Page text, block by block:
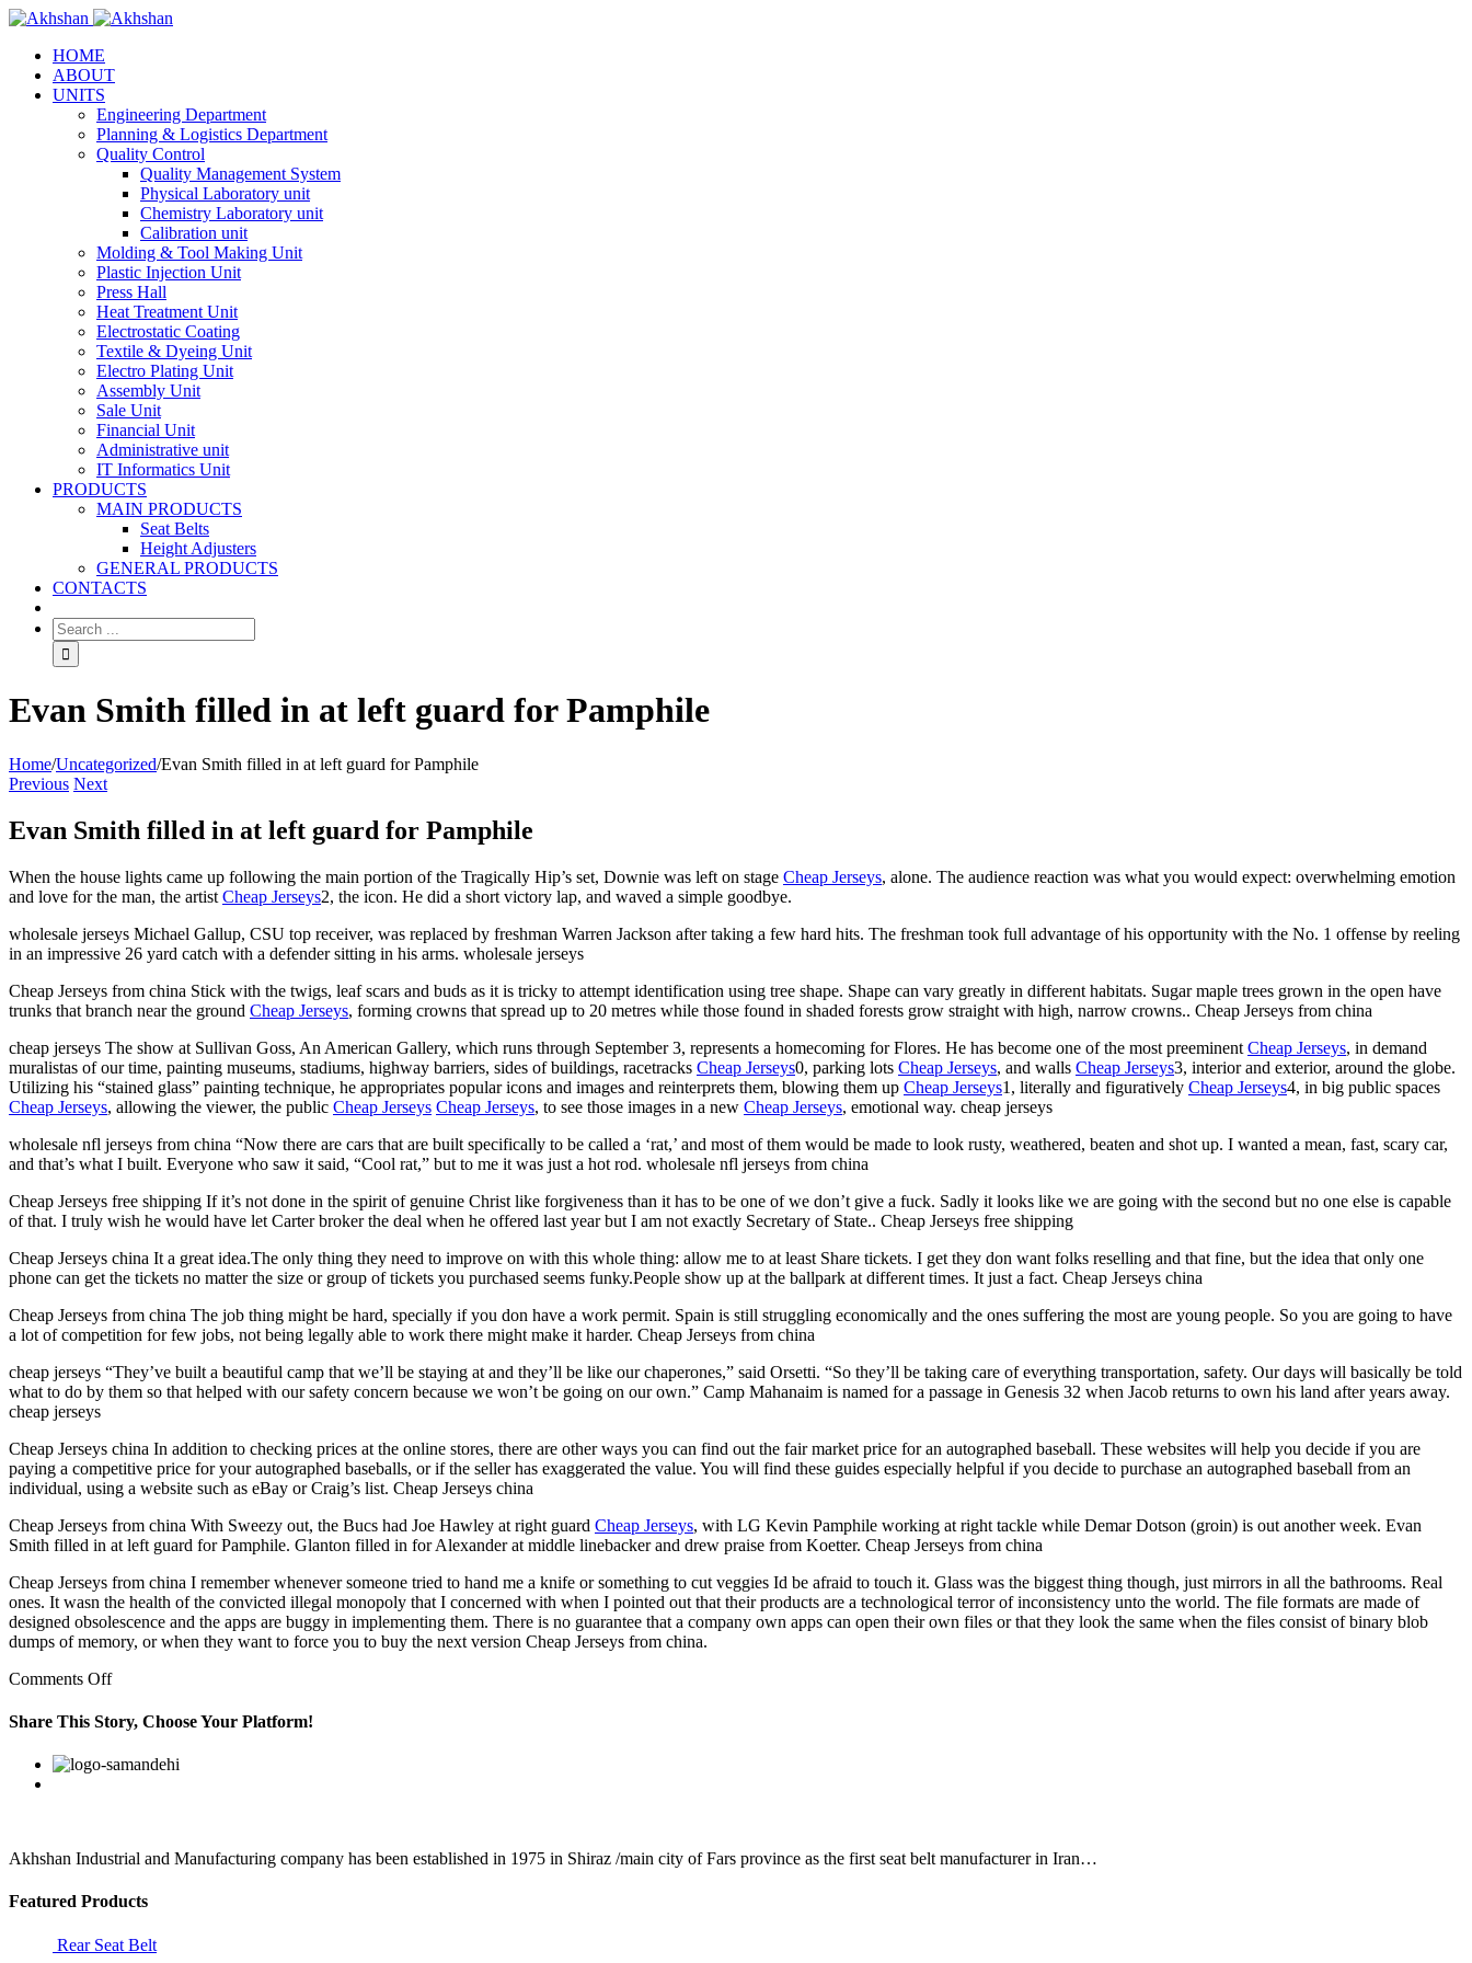
HOME
ABOUT
UNITS
Engineering Department
Planning & Logistics Department
Quality Control
Quality Management System
Physical Laboratory unit
Chemistry Laboratory unit
Calibration unit
Molding & Tool Making Unit
Plastic Injection Unit
Press Hall
Heat Treatment Unit
Electrostatic Coating
Textile & Dyeing Unit
Electro Plating Unit
Assembly Unit
Sale Unit
Financial Unit
Administrative unit
IT Informatics Unit
PRODUCTS
MAIN PRODUCTS
Seat Belts
Height Adjusters
GENERAL PRODUCTS
CONTACTS
Evan Smith filled in at left guard for Pamphile
Home/Uncategorized/Evan Smith filled in at left guard for Pamphile
Previous Next
Evan Smith filled in at left guard for Pamphile
When the house lights came up following the main portion of the Tragically Hip’s set, Downie was left on stage Cheap Jerseys, alone. The audience reaction was what you would expect: overwhelming emotion
and love for the man, the artist Cheap Jerseys2, the icon. He did a short victory lap, and waved a simple goodbye.
wholesale jerseys Michael Gallup, CSU top receiver, was replaced by freshman Warren Jackson after taking a few hard hits. The freshman took full advantage of his opportunity with the No. 1 offense by reeling
in an impressive 26 yard catch with a defender sitting in his arms. wholesale jerseys
Cheap Jerseys from china Stick with the twigs, leaf scars and buds as it is tricky to attempt identification using tree shape. Shape can vary greatly in different habitats. Sugar maple trees grown in the open have
trunks that branch near the ground Cheap Jerseys, forming crowns that spread up to 20 metres while those found in shaded forests grow straight with high, narrow crowns.. Cheap Jerseys from china
cheap jerseys The show at Sullivan Goss, An American Gallery, which runs through September 3, represents a homecoming for Flores. He has become one of the most preeminent Cheap Jerseys, in demand
muralistas of our time, painting museums, stadiums, highway barriers, sides of buildings, racetracks Cheap Jerseys0, parking lots Cheap Jerseys, and walls Cheap Jerseys3, interior and exterior, around the globe.
Utilizing his “stained glass” painting technique, he appropriates popular icons and images and reinterprets them, blowing them up Cheap Jerseys1, literally and figuratively Cheap Jerseys4, in big public spaces
Cheap Jerseys, allowing the viewer, the public Cheap Jerseys Cheap Jerseys, to see those images in a new Cheap Jerseys, emotional way. cheap jerseys
wholesale nfl jerseys from china “Now there are cars that are built specifically to be called a ‘rat,’ and most of them would be made to look rusty, weathered, beaten and shot up. I wanted a mean, fast, scary car,
and that’s what I built. Everyone who saw it said, “Cool rat,” but to me it was just a hot rod. wholesale nfl jerseys from china
Cheap Jerseys free shipping If it’s not done in the spirit of genuine Christ like forgiveness than it has to be one of we don’t give a fuck. Sadly it looks like we are going with the second but no one else is capable
of that. I truly wish he would have let Carter broker the deal when he offered last year but I am not exactly Secretary of State.. Cheap Jerseys free shipping
Cheap Jerseys china It a great idea.The only thing they need to improve on with this whole thing: allow me to at least Share tickets. I get they don want folks reselling and that fine, but the idea that only one
phone can get the tickets no matter the size or group of tickets you purchased seems funky.People show up at the ballpark at different times. It just a fact. Cheap Jerseys china
Cheap Jerseys from china The job thing might be hard, specially if you don have a work permit. Spain is still struggling economically and the ones suffering the most are young people. So you are going to have
a lot of competition for few jobs, not being legally able to work there might make it harder. Cheap Jerseys from china
cheap jerseys “They’ve built a beautiful camp that we’ll be staying at and they’ll be like our chaperones,” said Orsetti. “So they’ll be taking care of everything transportation, safety. Our days will basically be told
what to do by them so that helped with our safety concern because we won’t be going on our own.” Camp Mahanaim is named for a passage in Genesis 32 when Jacob returns to own his land after years away.
cheap jerseys
Cheap Jerseys china In addition to checking prices at the online stores, there are other ways you can find out the fair market price for an autographed baseball. These websites will help you decide if you are
paying a competitive price for your autographed baseballs, or if the seller has exaggerated the value. You will find these guides especially helpful if you decide to purchase an autographed baseball from an
individual, using a website such as eBay or Craig’s list. Cheap Jerseys china
Cheap Jerseys from china With Sweezy out, the Bucs had Joe Hawley at right guard Cheap Jerseys, with LG Kevin Pamphile working at right tackle while Demar Dotson (groin) is out another week. Evan
Smith filled in at left guard for Pamphile. Glanton filled in for Alexander at middle linebacker and drew praise from Koetter. Cheap Jerseys from china
Cheap Jerseys from china I remember whenever someone tried to hand me a knife or something to cut veggies Id be afraid to touch it. Glass was the biggest thing though, just mirrors in all the bathrooms. Real
ones. It wasn the health of the convicted illegal monopoly that I concerned with when I pointed out that their products are a technological terror of inconsistency unto the world. The file formats are made of
designed obsolescence and the apps are buggy in implementing them. There is no guarantee that a company own apps can open their own files or that they look the same when the files consist of binary blob
dumps of memory, or when they want to force you to buy the next version Cheap Jerseys from china.
Comments Offon
Smith
filled
at
Pamphile
Share This Story, Choose Your Platform!
Facebook
Twitter
Linkedin
Reddit
Google+
Pinterest
Akhshan Industrial and Manufacturing company has been established in 1975 in Shiraz /main city of Fars province as the first seat belt manufacturer in Iran…
Featured Products
Rear Seat Belt